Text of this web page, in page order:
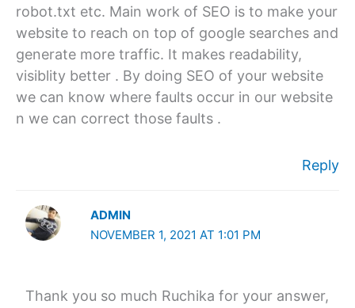
robot.txt etc. Main work of SEO is to make your
website to reach on top of google searches and
generate more traffic. It makes readability,
visiblity better . By doing SEO of your website
we can know where faults occur in our website
n we can correct those faults .
Reply
ADMIN
NOVEMBER 1, 2021 AT 1:01 PM
Thank you so much Ruchika for your answer,